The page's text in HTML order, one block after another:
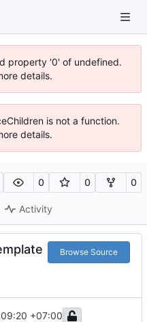
property '0' of undefined.
details.
is not a function.
details.
0 0 0
Activity
Browse Source
+07:00